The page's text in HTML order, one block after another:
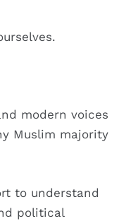
modern voices
Muslim majority
to understand
political